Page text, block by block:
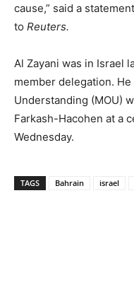
cause,” said a
to Reuters.
Al Zayani was in Israel
member delegation. He
Understanding (MOU)
Farkash-Hacohen at a
Wednesday.
TAGS Bahrain israel